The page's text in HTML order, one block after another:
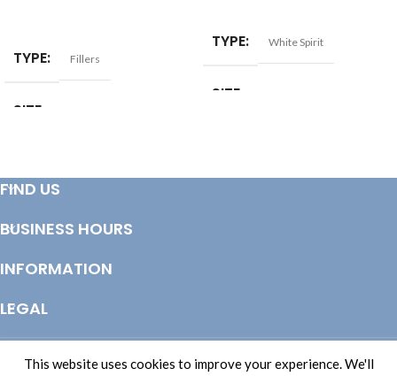
TYPE Fillers
SIZE
TYPE White Spirit
SIZE
FIND US
BUSINESS HOURS
INFORMATION
LEGAL
This website uses cookies to improve your experience. We'll